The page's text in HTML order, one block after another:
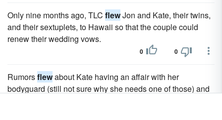
Only nine months ago, TLC flewJon and Kate, their twins,
and their sextuplets, to Hawaii so that the couple could
renew their wedding vows.
0 0
Rumorsflewabout Kate having an affair with her
bodyguard (still not sure why she needs one of those) and